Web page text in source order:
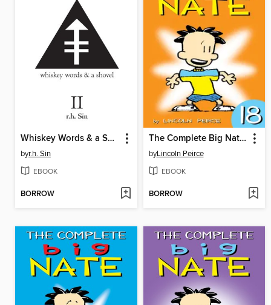
Whiskey Words & a Shovel II
byr.h. Sin
EBOOK
BORROW
The Complete Big Nate (2015), Issue 18
byLincoln Peirce
EBOOK
BORROW